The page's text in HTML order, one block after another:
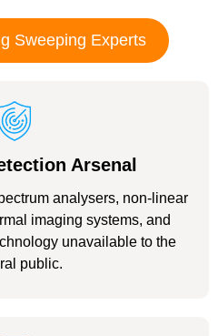
Sweeping Experts
Arsenal
analysers, non-linear
imaging systems, and
unavailable to the
public.